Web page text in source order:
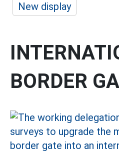
New display
BORDER